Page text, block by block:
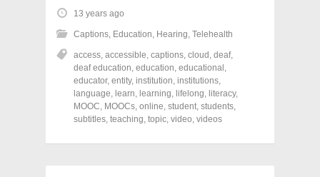
o
s
h
a
e
o
n
F
a
c
e
b
o
o
s
h
a
e
o
n
T
w
i
t
t
r
h
a
e
o
n
P
i
n
t
e
e
13 years ago
Captions, Education, Hearing, Telehealth
access, accessible, captions, cloud , deaf,
deaf education, education, educational ,
educator, entity, institution, institutions,
language, learn, learning, lifelong, literacy,
MOOC, MOOCs, online, student, students,
subtitles, teaching, topic, video, videos